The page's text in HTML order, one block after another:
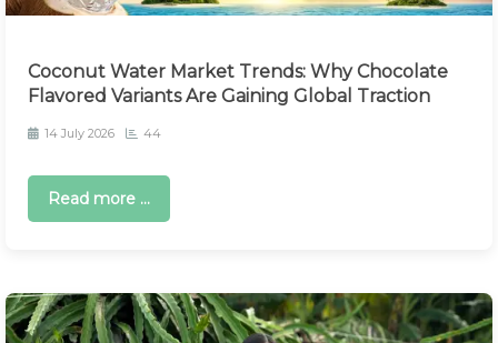
Coconut Water Market Trends: Why Chocolate
Flavored Variants Are Gaining Global Traction
14 July 2026 44
Read more ...